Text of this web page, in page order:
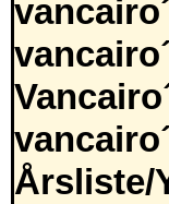
Årsliste/